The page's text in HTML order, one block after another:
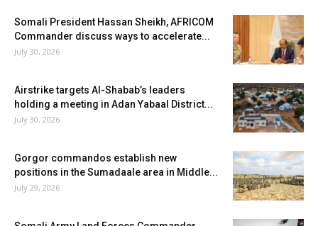
Somali President Hassan Sheikh, AFRICOM
Commander discuss ways to accelerate...
July 30, 2026
Airstrike targets Al-Shabab’s leaders
holding a meeting in Adan Yabaal District...
July 30, 2026
Gorgor commandos establish new
positions in the Sumadaale area in Middle...
July 29, 2026